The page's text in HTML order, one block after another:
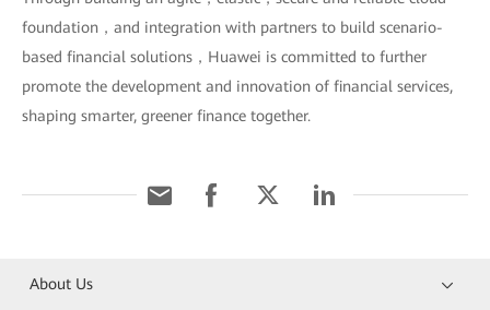
foundation，and integration with partners to build scenario-
based financial solutions，Huawei is committed to further
promote the development and innovation of financial services,
shaping smarter, greener finance together.
About Us